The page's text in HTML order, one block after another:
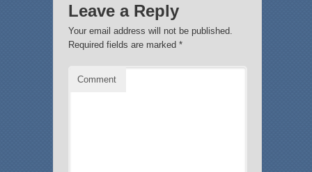
Leave a Reply
Your email address will not be published.
Required fields are marked *
Comment